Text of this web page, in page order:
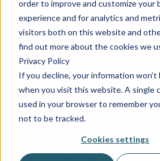
order to improve and customize your
experience and for analytics and
visitors both on this website and
find out more about the cookies we
Privacy Policy
If you decline, your information won’t
when you visit this website. A single
used in your browser to remember
not to be tracked.
Cookies settings